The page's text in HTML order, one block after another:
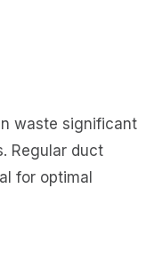
waste significant
Regular duct
for optimal